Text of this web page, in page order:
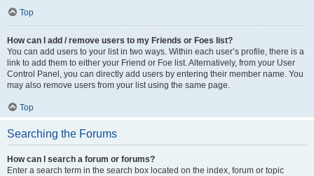
Top
How can I add / remove users to my Friends or Foes list?
You can add users to your list in two ways. Within each user’s profile, there is a
link to add them to either your Friend or Foe list. Alternatively, from your User
Control Panel, you can directly add users by entering their member name. You
may also remove users from your list using the same page.
Top
Searching the Forums
How can I search a forum or forums?
Enter a search term in the search box located on the index, forum or topic